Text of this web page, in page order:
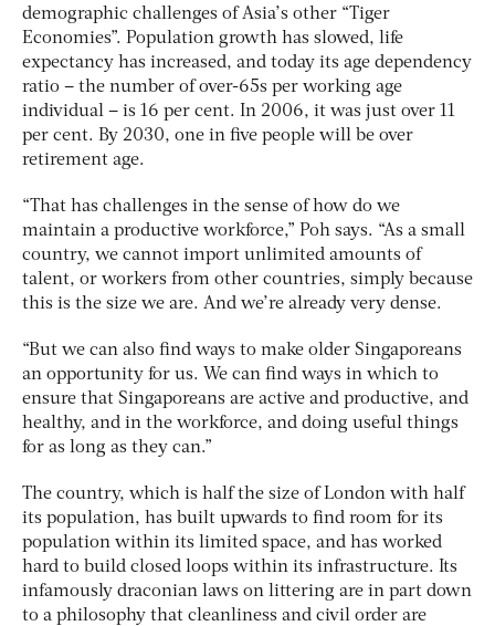
demographic challenges of Asia’s other “Tiger
Economies”. Population growth has slowed, life
expectancy has increased, and today its age dependency
ratio – the number of over-65s per working age
individual – is 16 per cent. In 2006, it was just over 11
per cent. By 2030, one in five people will be over
retirement age.
“That has challenges in the sense of how do we
maintain a productive workforce,” Poh says. “As a small
country, we cannot import unlimited amounts of
talent, or workers from other countries, simply because
this is the size we are. And we’re already very dense.
“But we can also find ways to make older Singaporeans
an opportunity for us. We can find ways in which to
ensure that Singaporeans are active and productive, and
healthy, and in the workforce, and doing useful things
for as long as they can.”
The country, which is half the size of London with half
its population, has built upwards to find room for its
population within its limited space, and has worked
hard to build closed loops within its infrastructure. Its
infamously draconian laws on littering are in part down
to a philosophy that cleanliness and civil order are